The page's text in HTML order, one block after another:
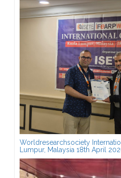
Worldresearchsociety
Lumpur, Malaysia 18th April